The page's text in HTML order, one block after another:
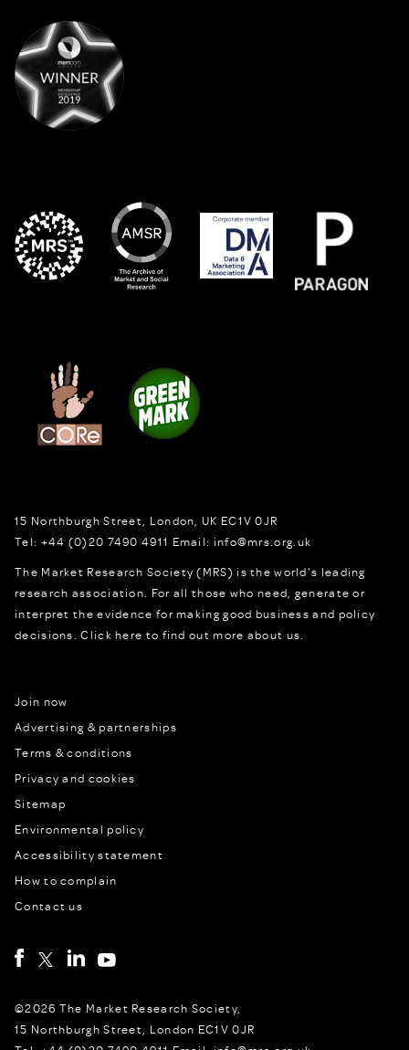
15 Northburgh Street London, UK EC1V 0JR
Tel: +44 (0)20 7490 4911 Email: info@mrs.org.uk
The Market Research Society (MRS) is the world's leading
research association. For all those who need, generate or
interpret the evidence for making good business and policy
decisions.Click here to find out more about us.
Join now
Advertising & partnerships
Terms & conditions
Privacy and cookies
Sitemap
Environmental policy
Accessibility statement
How to complain
Contact us
©2026 The Market Research Society,
15 Northburgh Street, London EC1V 0JR